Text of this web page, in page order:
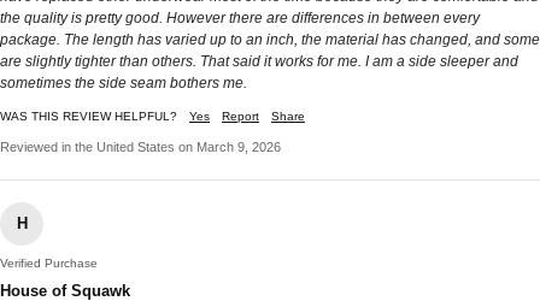
the quality is pretty good. However there are differences in between every
package. The length has varied up to an inch, the material has changed, and some
are slightly tighter than others. That said it works for me. I am a side sleeper and
sometimes the side seam bothers me.
WAS THIS REVIEW HELPFUL? Yes Report Share
Reviewed in the United States on March 9, 2026
H
Verified Purchase
House of Squawk